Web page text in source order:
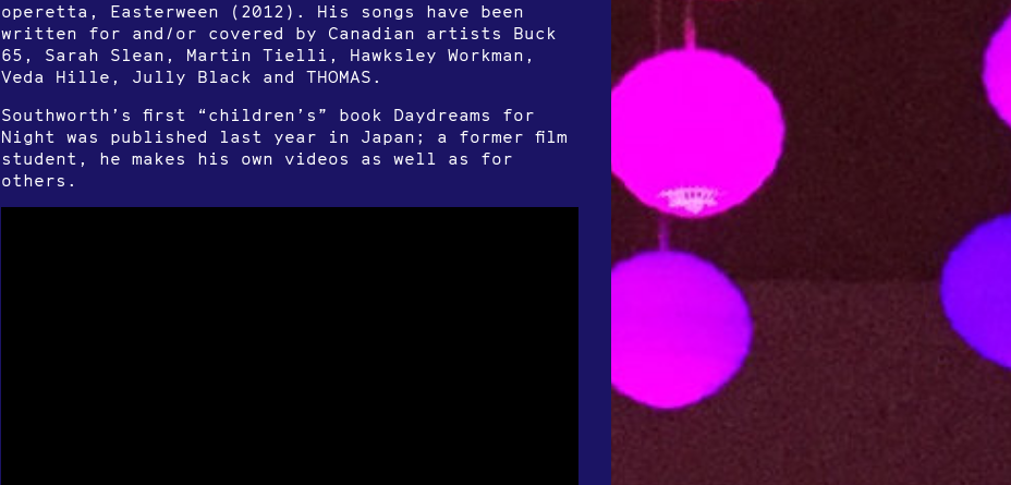
operetta, Easterween (2012). His songs have been
written for and/or covered by Canadian artists Buck
65, Sarah Slean, Martin Tielli, Hawksley Workman,
Veda Hille, Jully Black and THOMAS.
Southworth’s first “children’s” book Daydreams for
Night was published last year in Japan; a former film
student, he makes his own videos as well as for
others.